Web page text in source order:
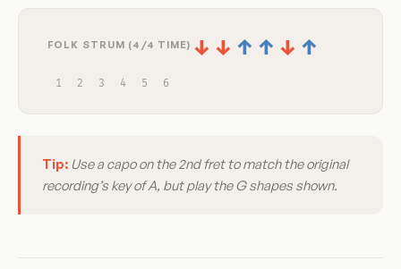
FOLK STRUM (4/4 TIME) ↓ ↓ ↑ ↑ ↓ ↑
1 2 3 4 5 6
Tip: Use a capo on the 2nd fret to match the original
recording’s key of A, but play the G shapes shown.